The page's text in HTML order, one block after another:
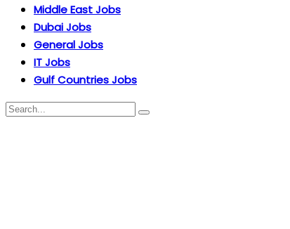
Middle East Jobs
Dubai Jobs
General Jobs
IT Jobs
Gulf Countries Jobs